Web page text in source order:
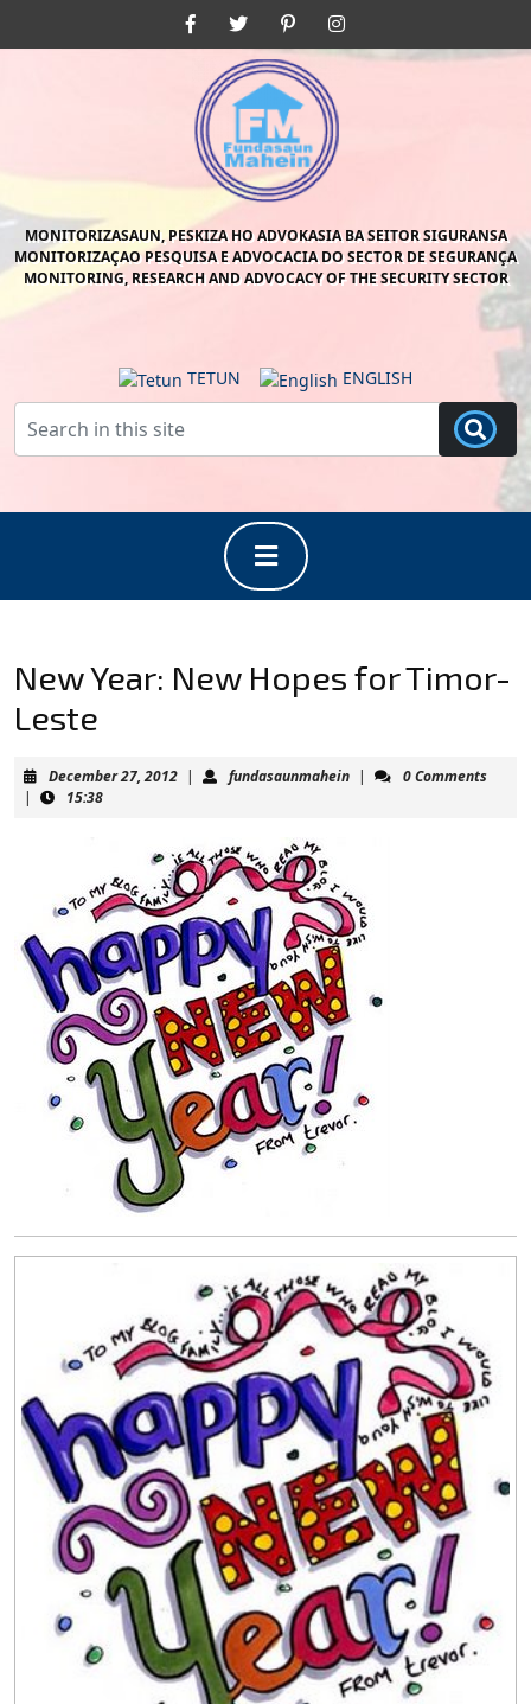
FacebookTwitter Pinterest
MONITORIZASAUN, PESKIZA HO ADVOKASIA BA SEITOR SIGURANSA
MONITORIZAÇAO PESQUISA E ADVOCACIA DO SECTOR DE SEGURANÇA
MONITORING, RESEARCH AND ADVOCACY OF THE SECURITY SECTOR
TETUN ENGLISH
Button
New Year: New Hopes for Timor-
Leste
December 27, 2012December
| fundasaunmaheinfundasaunmahein
|
0 Comments
|
15:38